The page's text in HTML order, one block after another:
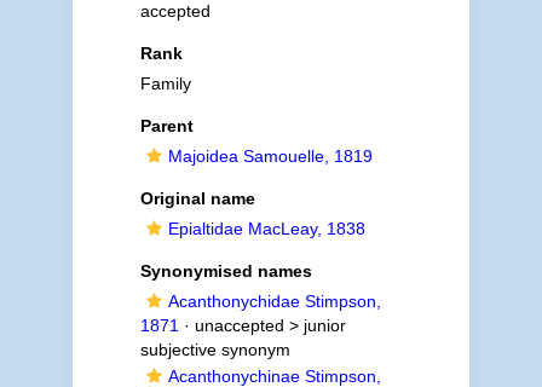
accepted
Rank
Family
Parent
Majoidea Samouelle, 1819
Original name
Epialtidae MacLeay, 1838
Synonymised names
Acanthonychidae Stimpson,
1871 · unaccepted > junior
subjective synonym
Acanthonychinae Stimpson,